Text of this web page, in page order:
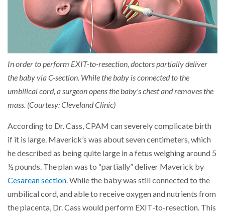
In order to perform EXIT-to-resection, doctors partially deliver
the baby via C-section. While the baby is connected to the
umbilical cord, a surgeon opens the baby's chest and removes the
mass. (Courtesy: Cleveland Clinic)
According to Dr. Cass, CPAM can severely complicate birth
if it is large. Maverick’s was about seven centimeters, which
he described as being quite large in a fetus weighing around 5
½ pounds. The plan was to “partially” deliver Maverick by
Cesarean section. While the baby was still connected to the
umbilical cord, and able to receive oxygen and nutrients from
the placenta, Dr. Cass would perform EXIT-to-resection. This